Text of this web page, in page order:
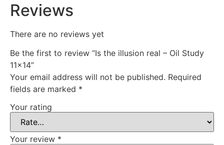
Reviews
There are no reviews yet
Be the first to review “Is the illusion real – Oil Study
11×14”
Your email address will not be published. Required
fields are marked *
Your rating
Your review *